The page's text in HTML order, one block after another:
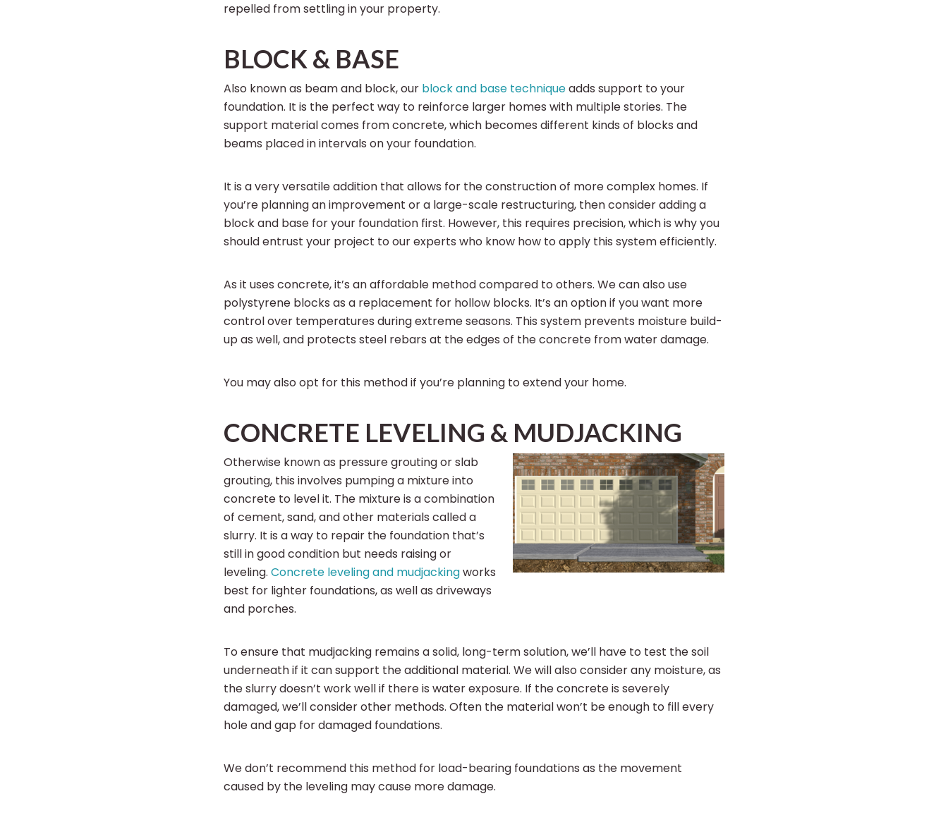
repelled from settling in your property.
BLOCK & BASE
Also known as beam and block, our block and base techniqueadds support to your
foundation. It is the perfect way to reinforce larger homes with multiple stories. The
support material comes from concrete, which becomes different kinds of blocks and
beams placed in intervals on your foundation.
It is a very versatile addition that allows for the construction of more complex homes. If
you’re planning an improvement or a large-scale restructuring, then consider adding a
block and base for your foundation first. However, this requires precision, which is why you
should entrust your project to our experts who know how to apply this system efficiently.
As it uses concrete, it’s an affordable method compared to others. We can also use
polystyrene blocks as a replacement for hollow blocks. It’s an option if you want more
control over temperatures during extreme seasons. This system prevents moisture build-
up as well, and protects steel rebars at the edges of the concrete from water damage.
You may also opt for this method if you’re planning to extend your home.
CONCRETE LEVELING & MUDJACKING
Otherwise known as pressure grouting or slab
grouting, this involves pumping a mixture into
concrete to level it. The mixture is a combination
of cement, sand, and other materials called a
slurry. It is a way to repair the foundation that’s
still in good condition but needs raising or
leveling. Concrete leveling and mudjackingworks
best for lighter foundations, as well as driveways
and porches.
To ensure that mudjacking remains a solid, long-term solution, we’ll have to test the soil
underneath if it can support the additional material. We will also consider any moisture, as
the slurry doesn’t work well if there is water exposure. If the concrete is severely
damaged, we’ll consider other methods. Often the material won’t be enough to fill every
hole and gap for damaged foundations.
We don’t recommend this method for load-bearing foundations as the movement
caused by the leveling may cause more damage.